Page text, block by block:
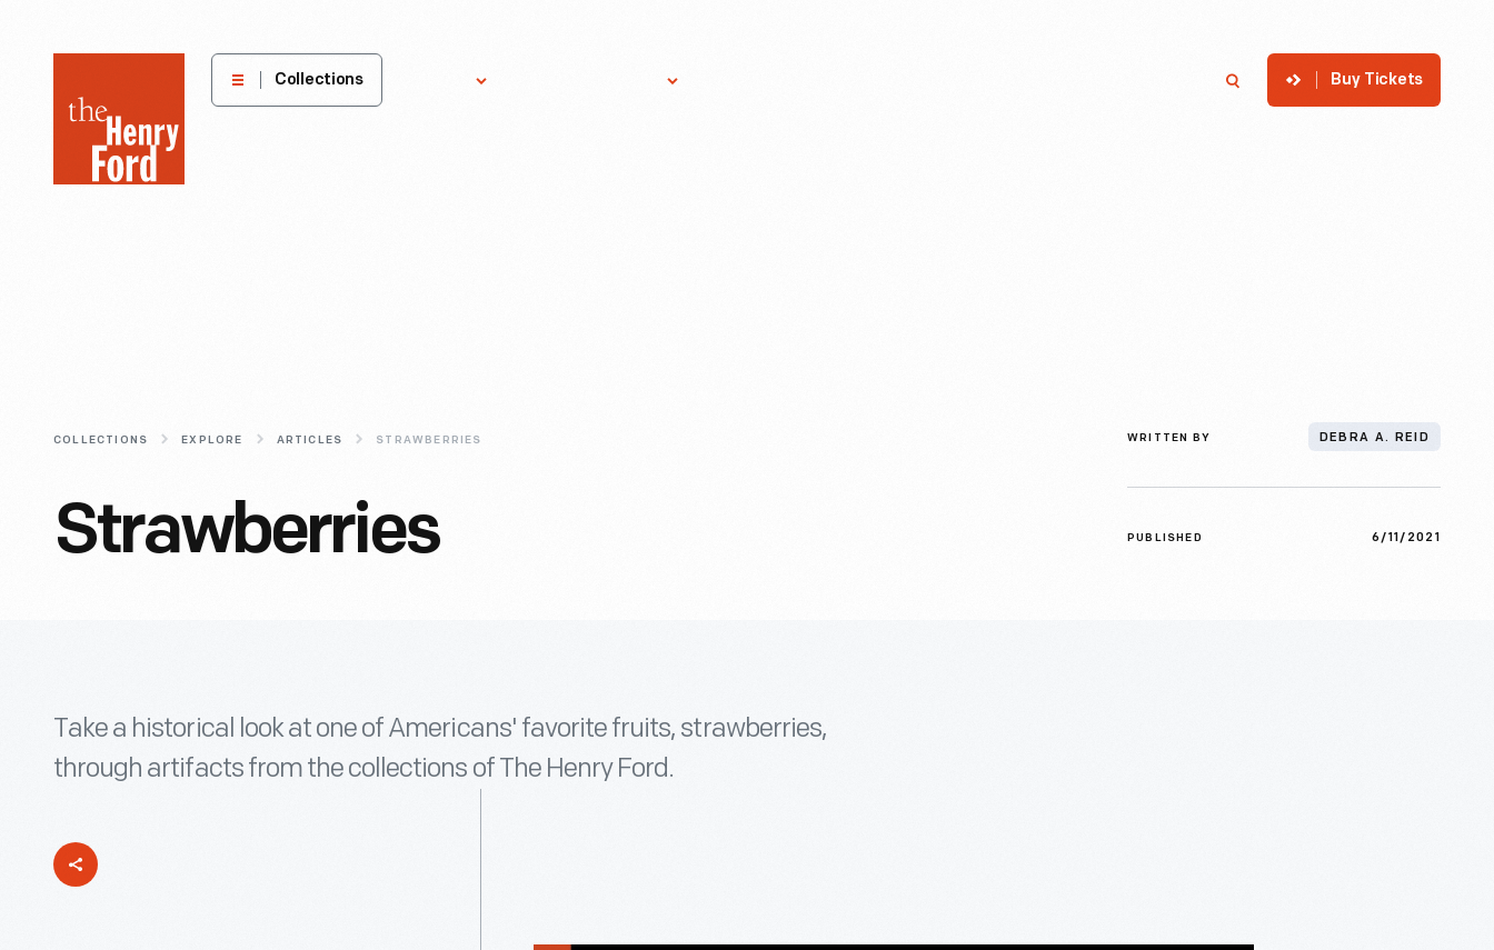
Henry
Museum
Collections Buy Tickets
COLLECTIONS EXPLORE ARTICLES STRAWBERRIES
Strawberries
WRITTEN BY DEBRA A. REID
PUBLISHED 6/11/2021
Take a historical look at one of Americans' favorite fruits, strawberries,
through artifacts from the collections of The Henry Ford.